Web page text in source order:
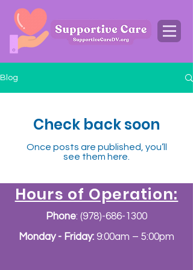
Blog
Check back soon
Once posts are published, you’ll
see them here.
Hours of Operation:
Phone: (978)-686-1300
Monday - Friday:9:00am – 5:00pm